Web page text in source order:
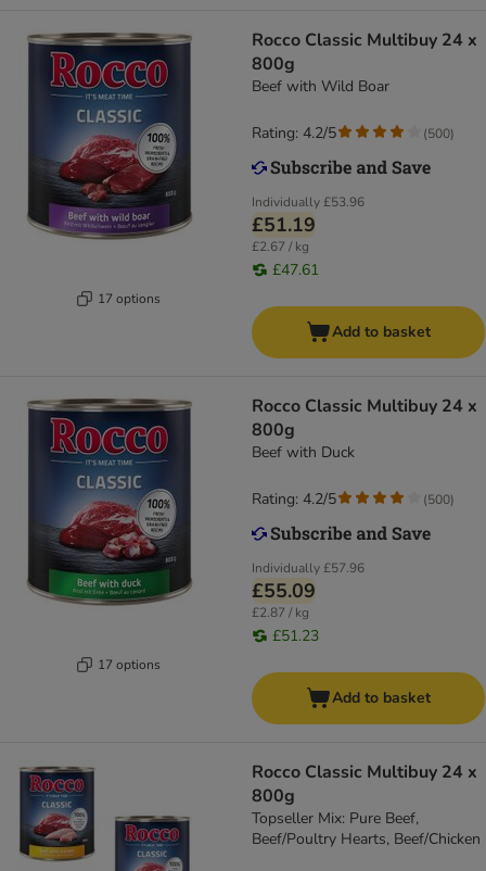
17 options
Rocco Classic Multibuy 24 x
800g
Beef with Wild Boar
Individually£53.96
£51.19
£2.67 / kg
£47.61
Rating: 4.2/5 (500)
Add to basket
17 options
Rocco Classic Multibuy 24 x
800g
Beef with Duck
Individually£57.96
£55.09
£2.87 / kg
£51.23
Rating: 4.2/5 (500)
Add to basket
Rocco Classic Multibuy 24 x
800g
Topseller Mix: Pure Beef,
Beef/Poultry Hearts, Beef/Chicken